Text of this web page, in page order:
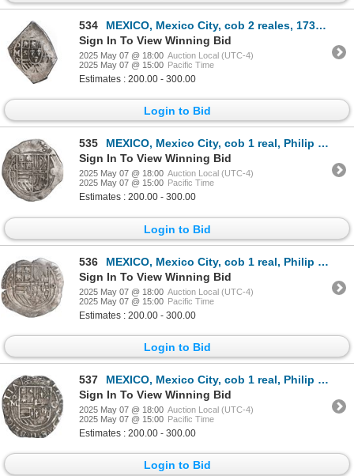
534
MEXICO, Mexico City, cob 2 reales, 1730 R, ex-Hubbard.
Sign In To View Winning Bid
2025 May 07 @ 18:00 Auction Local (UTC-4)
2025 May 07 @ 15:00 Pacific Time
Estimates : 200.00 - 300.00
Login to Bid
535
MEXICO, Mexico City, cob 1 real, Philip II, assayer O below mintmark oM to left and assayer O to rig
Sign In To View Winning Bid
2025 May 07 @ 18:00 Auction Local (UTC-4)
2025 May 07 @ 15:00 Pacific Time
Estimates : 200.00 - 300.00
Login to Bid
536
MEXICO, Mexico City, cob 1 real, Philip II, assayer o (small) to right, mintmark oM to left, rare, e
Sign In To View Winning Bid
2025 May 07 @ 18:00 Auction Local (UTC-4)
2025 May 07 @ 15:00 Pacific Time
Estimates : 200.00 - 300.00
Login to Bid
537
MEXICO, Mexico City, cob 1 real, Philip II, assayer O to right, mintmark oM to left, ex-Hubbard.
Sign In To View Winning Bid
2025 May 07 @ 18:00 Auction Local (UTC-4)
2025 May 07 @ 15:00 Pacific Time
Estimates : 200.00 - 300.00
Login to Bid